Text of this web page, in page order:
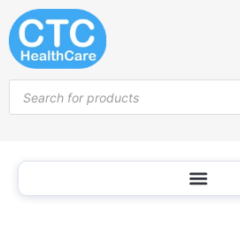
Skip
to
content
search